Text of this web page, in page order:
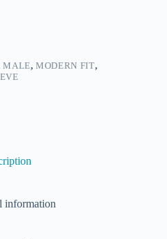
MALE,MODERN FIT,
information